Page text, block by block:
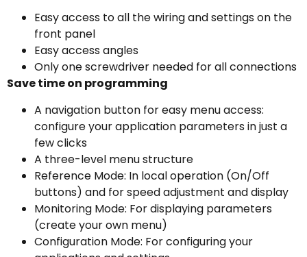
Easy access to all the wiring and settings on the
front panel
Easy access angles
Only one screwdriver needed for all connections
Save time on programming
A navigation button for easy menu access:
configure your application parameters in just a
few clicks
A three-level menu structure
Reference Mode: In local operation (On/Off
buttons) and for speed adjustment and display
Monitoring Mode: For displaying parameters
(create your own menu)
Configuration Mode: For configuring your